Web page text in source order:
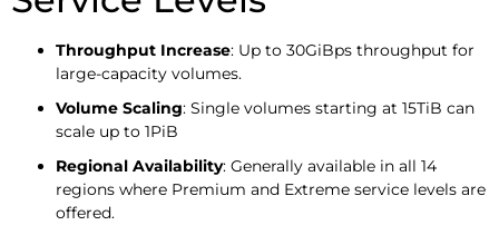
Throughput Increase: Up to 30GiBps throughput for
large-capacity volumes.
Volume Scaling: Single volumes starting at 15TiB can
scale up to 1PiB
Regional Availability: Generally available in all 14
regions where Premium and Extreme service levels are
offered.